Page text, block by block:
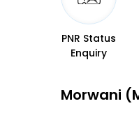
PNR Status
Enquiry
Morwani